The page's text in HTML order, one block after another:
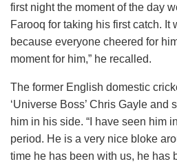
first night the moment of the day
Farooq for taking his first catch. It
because everyone cheered for
moment for him,” he recalled.
The former English domestic
‘Universe Boss’ Chris Gayle and
him in his side. “I have seen him
period. He is a very nice bloke
time he has been with us, he has